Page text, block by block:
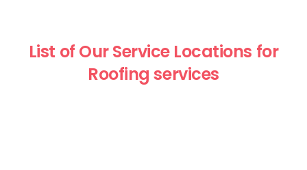
List of Our Service Locations for
Roofing services